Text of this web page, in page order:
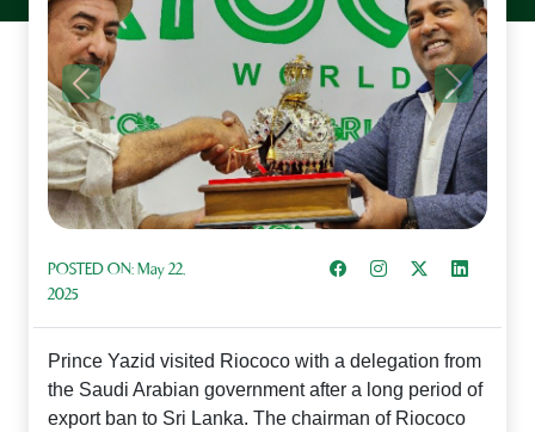
Previous Next
POSTED ON:May 22,
2025
Share on Facebook
InstagramShare on XShare on
Prince Yazid visited Riococo with a delegation from
the Saudi Arabian government after a long period of
export ban to Sri Lanka. The chairman of Riococo